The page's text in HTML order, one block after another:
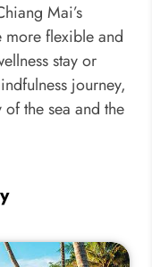
Mai’s
more flexible and
stay or
journey,
the sea and the